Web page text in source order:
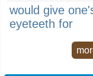
would give
eyeteeth for